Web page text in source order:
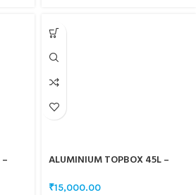
ALUMINIUM TOPBOX 45L –
₹15,000.00